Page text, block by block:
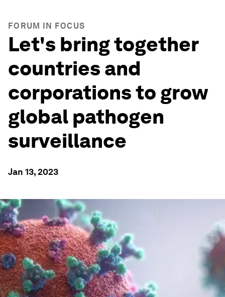
FORUM IN FOCUS
Let's bring together
countries and
corporations to grow
global pathogen
surveillance
Jan 13, 2023